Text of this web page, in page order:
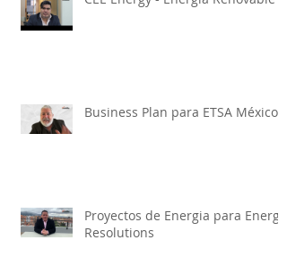
Business Plan para ETSA México
Proyectos de Energia para Energy
Resolutions